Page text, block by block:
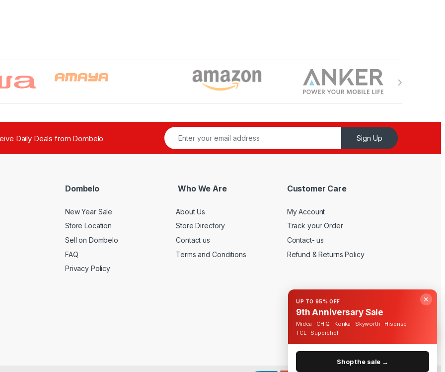
Daily Deals from Dombelo Sign Up
Dombelo
New Year Sale
Store Location
Sell on Dombelo
FAQ
Privacy Policy
Who We Are
About Us
Store Directory
Contact us
Terms and Conditions
Customer Care
My Account
Track your Order
Contact- us
Refund & Returns Policy
✕
UP TO 95% OFF
9th Anniversary Sale
Midea · CHiQ · Konka · Skyworth · Hisense ·
TCL · Superchef
Shop the sale →